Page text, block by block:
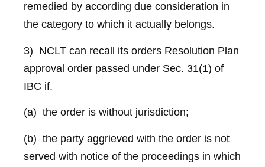
remedied by according due consideration in
the category to which it actually belongs.
3) NCLT can recall its orders Resolution Plan
approval order passed under Sec. 31(1) of
IBC if.
(a) the order is without jurisdiction;
(b) the party aggrieved with the order is not
served with notice of the proceedings in which